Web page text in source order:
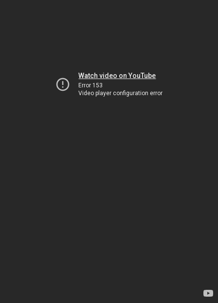
Watch video on YouTube
Error 153
Video player configuration error